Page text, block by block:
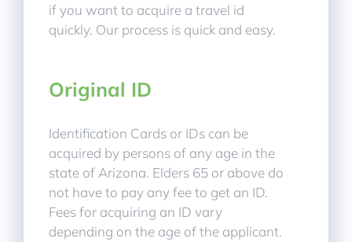
if you want to acquire a travel id
quickly. Our process is quick and easy.
Original ID
Identification Cards or IDs can be
acquired by persons of any age in the
state of Arizona. Elders 65 or above do
not have to pay any fee to get an ID.
Fees for acquiring an ID vary
depending on the age of the applicant.